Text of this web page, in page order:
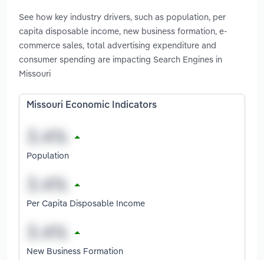
See how key industry drivers, such as population, per
capita disposable income, new business formation, e-
commerce sales, total advertising expenditure and
consumer spending are impacting Search Engines in
Missouri
Missouri Economic Indicators
Population
Per Capita Disposable Income
New Business Formation